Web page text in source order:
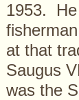
1953. He
at that
Saugus
was the